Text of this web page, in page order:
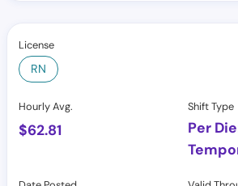
License
RN
Hourly Avg.
$62.81
Shift Type
Per